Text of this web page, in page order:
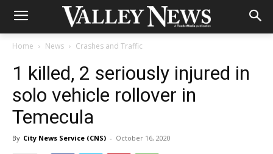
Home News Crashes and Traffic
1 killed, 2 seriously injured in
solo vehicle rollover in
Temecula
By City News Service (CNS) - October 16, 2020